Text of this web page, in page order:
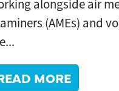
alongside air
(AMEs) and
MORE